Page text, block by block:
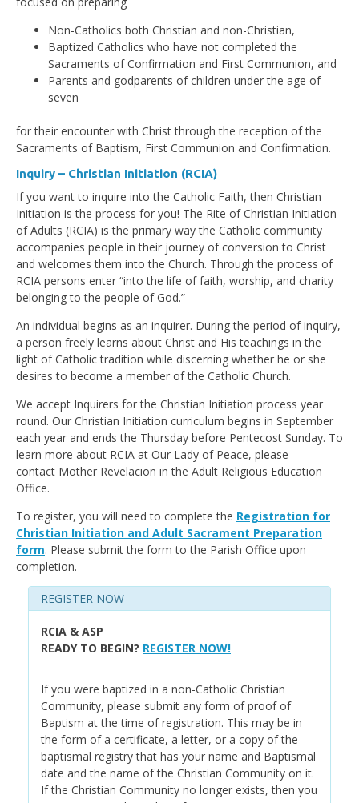
Non-Catholics both Christian and non-Christian,
Baptized Catholics who have not completed the
Sacraments of Confirmation and First Communion, and
Parents and godparents of children under the age of
seven
for their encounter with Christ through the reception of the
Sacraments of Baptism, First Communion and Confirmation.
Inquiry – Christian Initiation (RCIA)
If you want to inquire into the Catholic Faith, then Christian
Initiation is the process for you! The Rite of Christian Initiation
of Adults (RCIA) is the primary way the Catholic community
accompanies people in their journey of conversion to Christ
and welcomes them into the Church. Through the process of
RCIA persons enter “into the life of faith, worship, and charity
belonging to the people of God.”
An individual begins as an inquirer. During the period of inquiry,
a person freely learns about Christ and His teachings in the
light of Catholic tradition while discerning whether he or she
desires to become a member of the Catholic Church.
We accept Inquirers for the Christian Initiation process year
round. Our Christian Initiation curriculum begins in September
each year and ends the Thursday before Pentecost Sunday. To
learn more about RCIA at Our Lady of Peace, please
contact Mother Revelacion in the Adult Religious Education
Office.
To register, you will need to complete the Registration for
Christian Initiation and Adult Sacrament Preparation
form. Please submit the form to the Parish Office upon
completion.
REGISTER NOW
RCIA & ASP
READY TO BEGIN? REGISTER NOW!
If you were baptized in a non-Catholic Christian
Community, please submit any form of proof of
Baptism at the time of registration. This may be in
the form of a certificate, a letter, or a copy of the
baptismal registry that has your name and Baptismal
date and the name of the Christian Community on it.
If the Christian Community no longer exists, then you